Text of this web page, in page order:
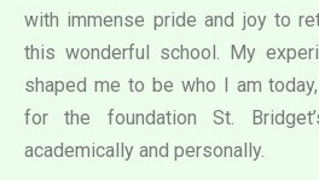
with immense pride and joy to
this wonderful school. My
shaped me to be who I am
for the foundation St.
academically and personally.